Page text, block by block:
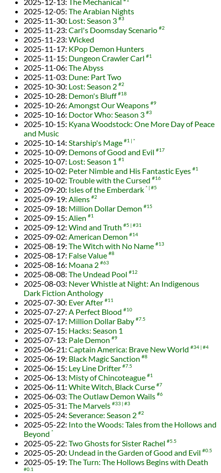
2025-12-13: The Mechanical
2025-12-05: The Arabian Nights
2025-11-30: Lost: Season 3 #3
2025-11-23: Carl's Doomsday Scenario #2
2025-11-23: Wicked
2025-11-17: KPop Demon Hunters
2025-11-15: Dungeon Crawler Carl #1
2025-11-06: The Abyss
2025-11-03: Dune: Part Two
2025-10-30: Lost: Season 2 #2
2025-10-28: Demon's Bluff #18
2025-10-26: Amongst Our Weapons #9
2025-10-16: Doctor Who: Season 3 #3
2025-10-15: Kyana Woodstock: One More Day of Peace
and Music
2025-10-14: Starship's Mage #1 *
2025-10-09: Demons of Good and Evil #17
2025-10-07: Lost: Season 1 #1
2025-10-02: Peter Nimble and His Fantastic Eyes #1
2025-10-02: Trouble with the Cursed #16
2025-09-20: Isles of the Emberdark * #5
2025-09-19: Aliens #2
2025-09-18: Million Dollar Demon #15
2025-09-15: Alien #1
2025-09-12: Wind and Truth #5 #31
2025-09-02: American Demon #14
2025-08-19: The Witch with No Name #13
2025-08-17: False Value #8
2025-08-16: Moana 2 #63
2025-08-08: The Undead Pool #12
2025-08-03: Never Whistle at Night: An Indigenous
Dark Fiction Anthology
2025-07-30: Ever After #11
2025-07-27: A Perfect Blood #10
2025-07-17: Million Dollar Baby #7.5
2025-07-15: Hacks: Season 1
2025-07-13: Pale Demon #9
2025-06-21: Captain America: Brave New World #34 #4
2025-06-19: Black Magic Sanction #8
2025-06-15: Ley Line Drifter #7.5
2025-06-13: Misty of Chincoteague #1
2025-06-11: White Witch, Black Curse #7
2025-06-03: The Outlaw Demon Wails #6
2025-05-31: The Marvels #33 #3
2025-05-24: Severance: Season 2 #2
2025-05-22: Into the Woods: Tales from the Hollows and
Beyond *
2025-05-22: Two Ghosts for Sister Rachel #5.5
2025-05-20: Undead in the Garden of Good and Evil #0.5
2025-05-19: The Turn: The Hollows Begins with Death
#0.1